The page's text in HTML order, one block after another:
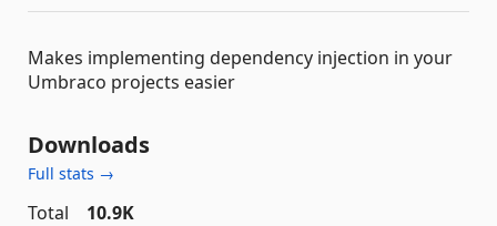
Makes implementing dependency injection in your
Umbraco projects easier
Downloads
Full stats →
Total
10.9K